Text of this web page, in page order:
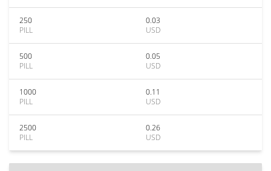
250
PILL
0.03
USD
500
PILL
0.05
USD
1000
PILL
0.11
USD
2500
PILL
0.26
USD